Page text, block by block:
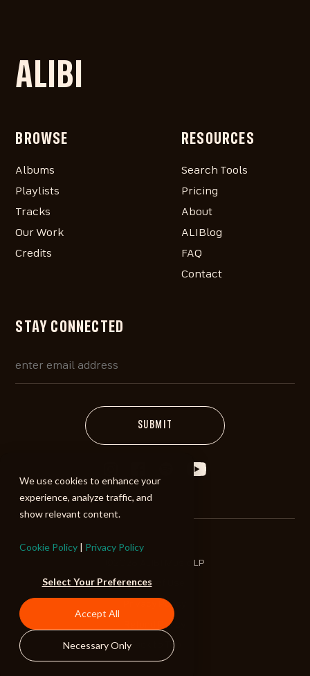
We use cookies to enhance your
experience, analyze traffic, and
show relevant content.
Cookie Policy | Privacy Policy
Select Your Preferences
Accept All
Necessary Only
ALIBI
BROWSE
Albums
Playlists
Tracks
Our Work
Credits
RESOURCES
Search Tools
Pricing
About
ALIBlog
FAQ
Contact
STAY CONNECTED
©2026 ALIBI Music LP
Terms of Use
Privacy Policy
Refund Policy
Back to Top